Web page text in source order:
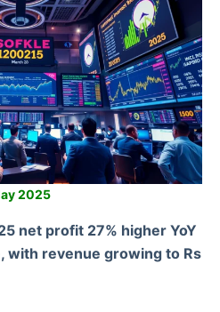
2025
net profit 27% higher YoY
with revenue growing to Rs